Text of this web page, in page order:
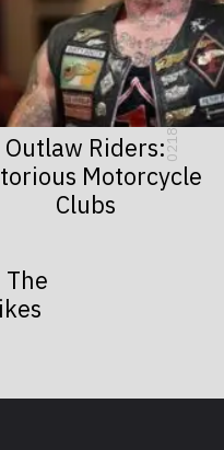
0218
Outlaw Riders:
Motorcycle
Clubs